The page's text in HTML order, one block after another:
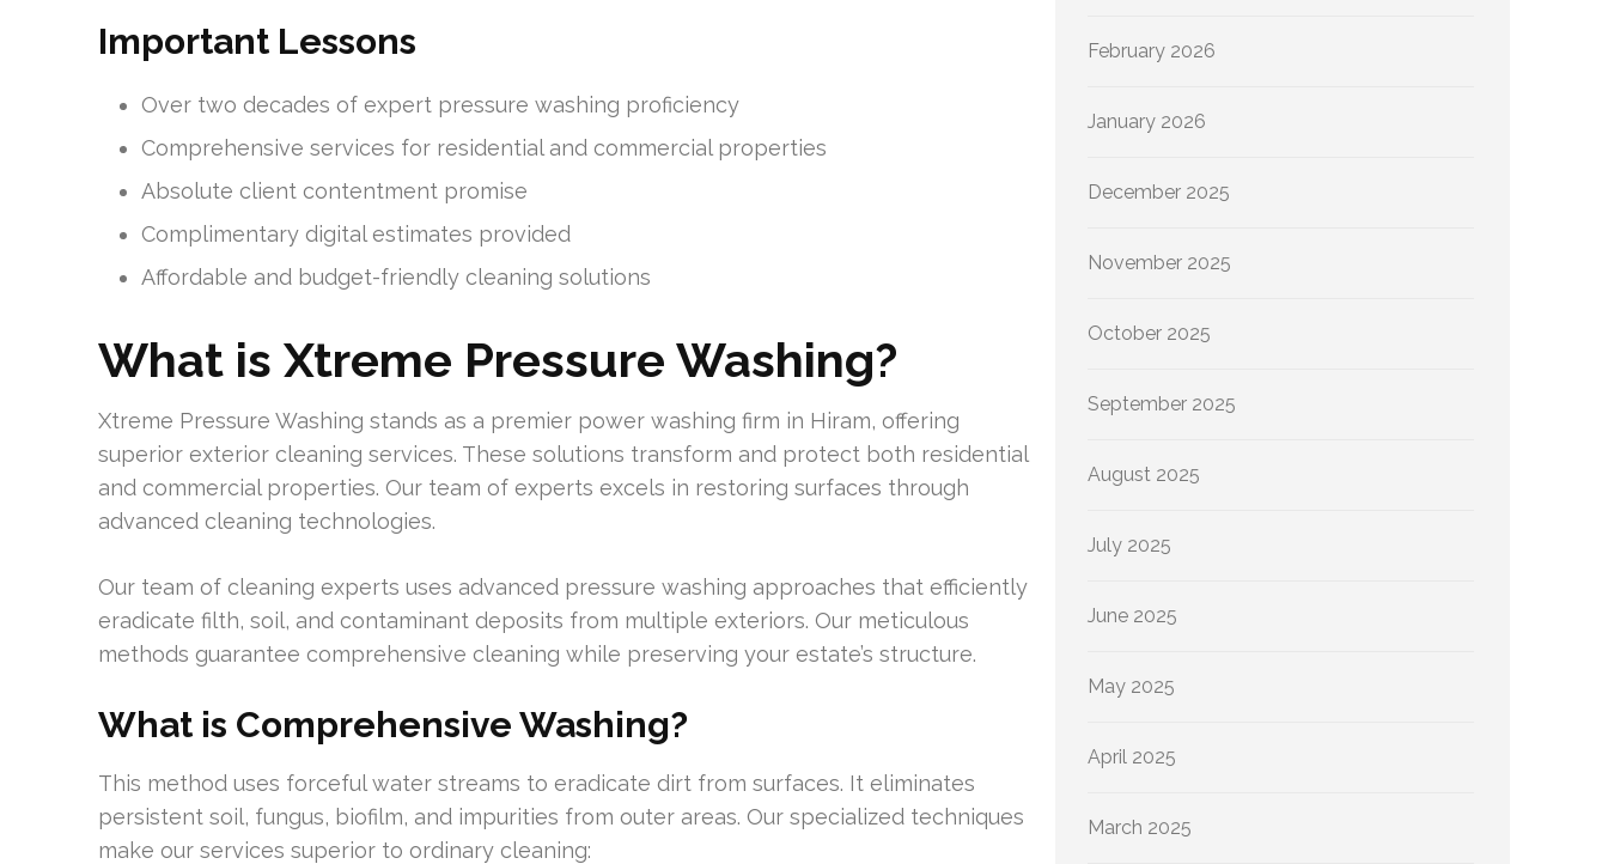
Important Lessons
Over two decades of expert pressure washing proficiency
Comprehensive services for residential and commercial properties
Absolute client contentment promise
Complimentary digital estimates provided
Affordable and budget-friendly cleaning solutions
What is Xtreme Pressure Washing?
Xtreme Pressure Washing stands as a premier power washing firm in Hiram, offering
superior exterior cleaning services. These solutions transform and protect both residential
and commercial properties. Our team of experts excels in restoring surfaces through
advanced cleaning technologies.
Our team of cleaning experts uses advanced pressure washing approaches that efficiently
eradicate filth, soil, and contaminant deposits from multiple exteriors. Our meticulous
methods guarantee comprehensive cleaning while preserving your estate’s structure.
What is Comprehensive Washing?
This method uses forceful water streams to eradicate dirt from surfaces. It eliminates
persistent soil, fungus, biofilm, and impurities from outer areas. Our specialized techniques
make our services superior to ordinary cleaning:
February 2026
January 2026
December 2025
November 2025
October 2025
September 2025
August 2025
July 2025
June 2025
May 2025
April 2025
March 2025